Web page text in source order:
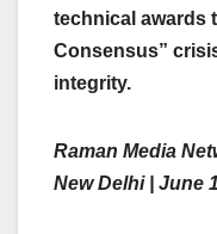
technical awards
Consensus”
integrity.
Raman Media
New Delhi | June